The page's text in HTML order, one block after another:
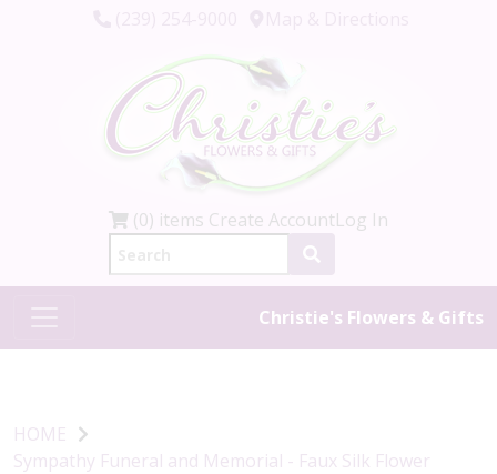
(0) items Create AccountLog In
Christie's Flowers & Gifts
HOME
Sympathy Funeral and Memorial - Faux Silk Flower